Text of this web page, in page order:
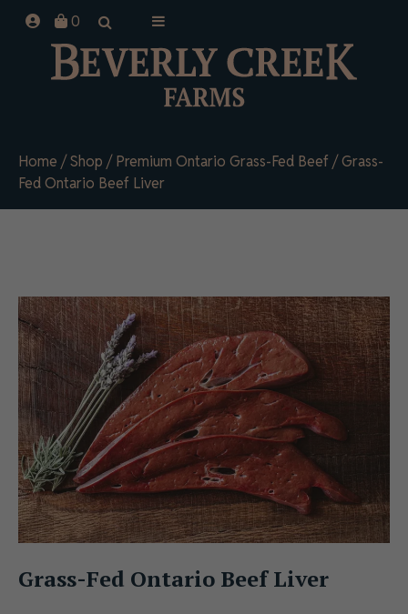
0
Home /Shop /Premium Ontario Grass-Fed Beef / Grass-
Fed Ontario Beef Liver
Grass-Fed Ontario Beef Liver